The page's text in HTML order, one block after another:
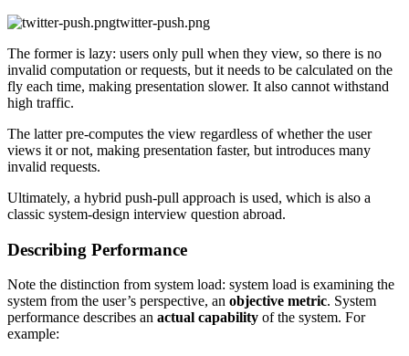
twitter-push.png
The former is lazy: users only pull when they view, so there is no
invalid computation or requests, but it needs to be calculated on the
fly each time, making presentation slower. It also cannot withstand
high traffic.
The latter pre-computes the view regardless of whether the user
views it or not, making presentation faster, but introduces many
invalid requests.
Ultimately, a hybrid push-pull approach is used, which is also a
classic system-design interview question abroad.
Describing Performance
Note the distinction from system load: system load is examining the
system from the user’s perspective, an objective metric. System
performance describes an actual capability of the system. For
example: